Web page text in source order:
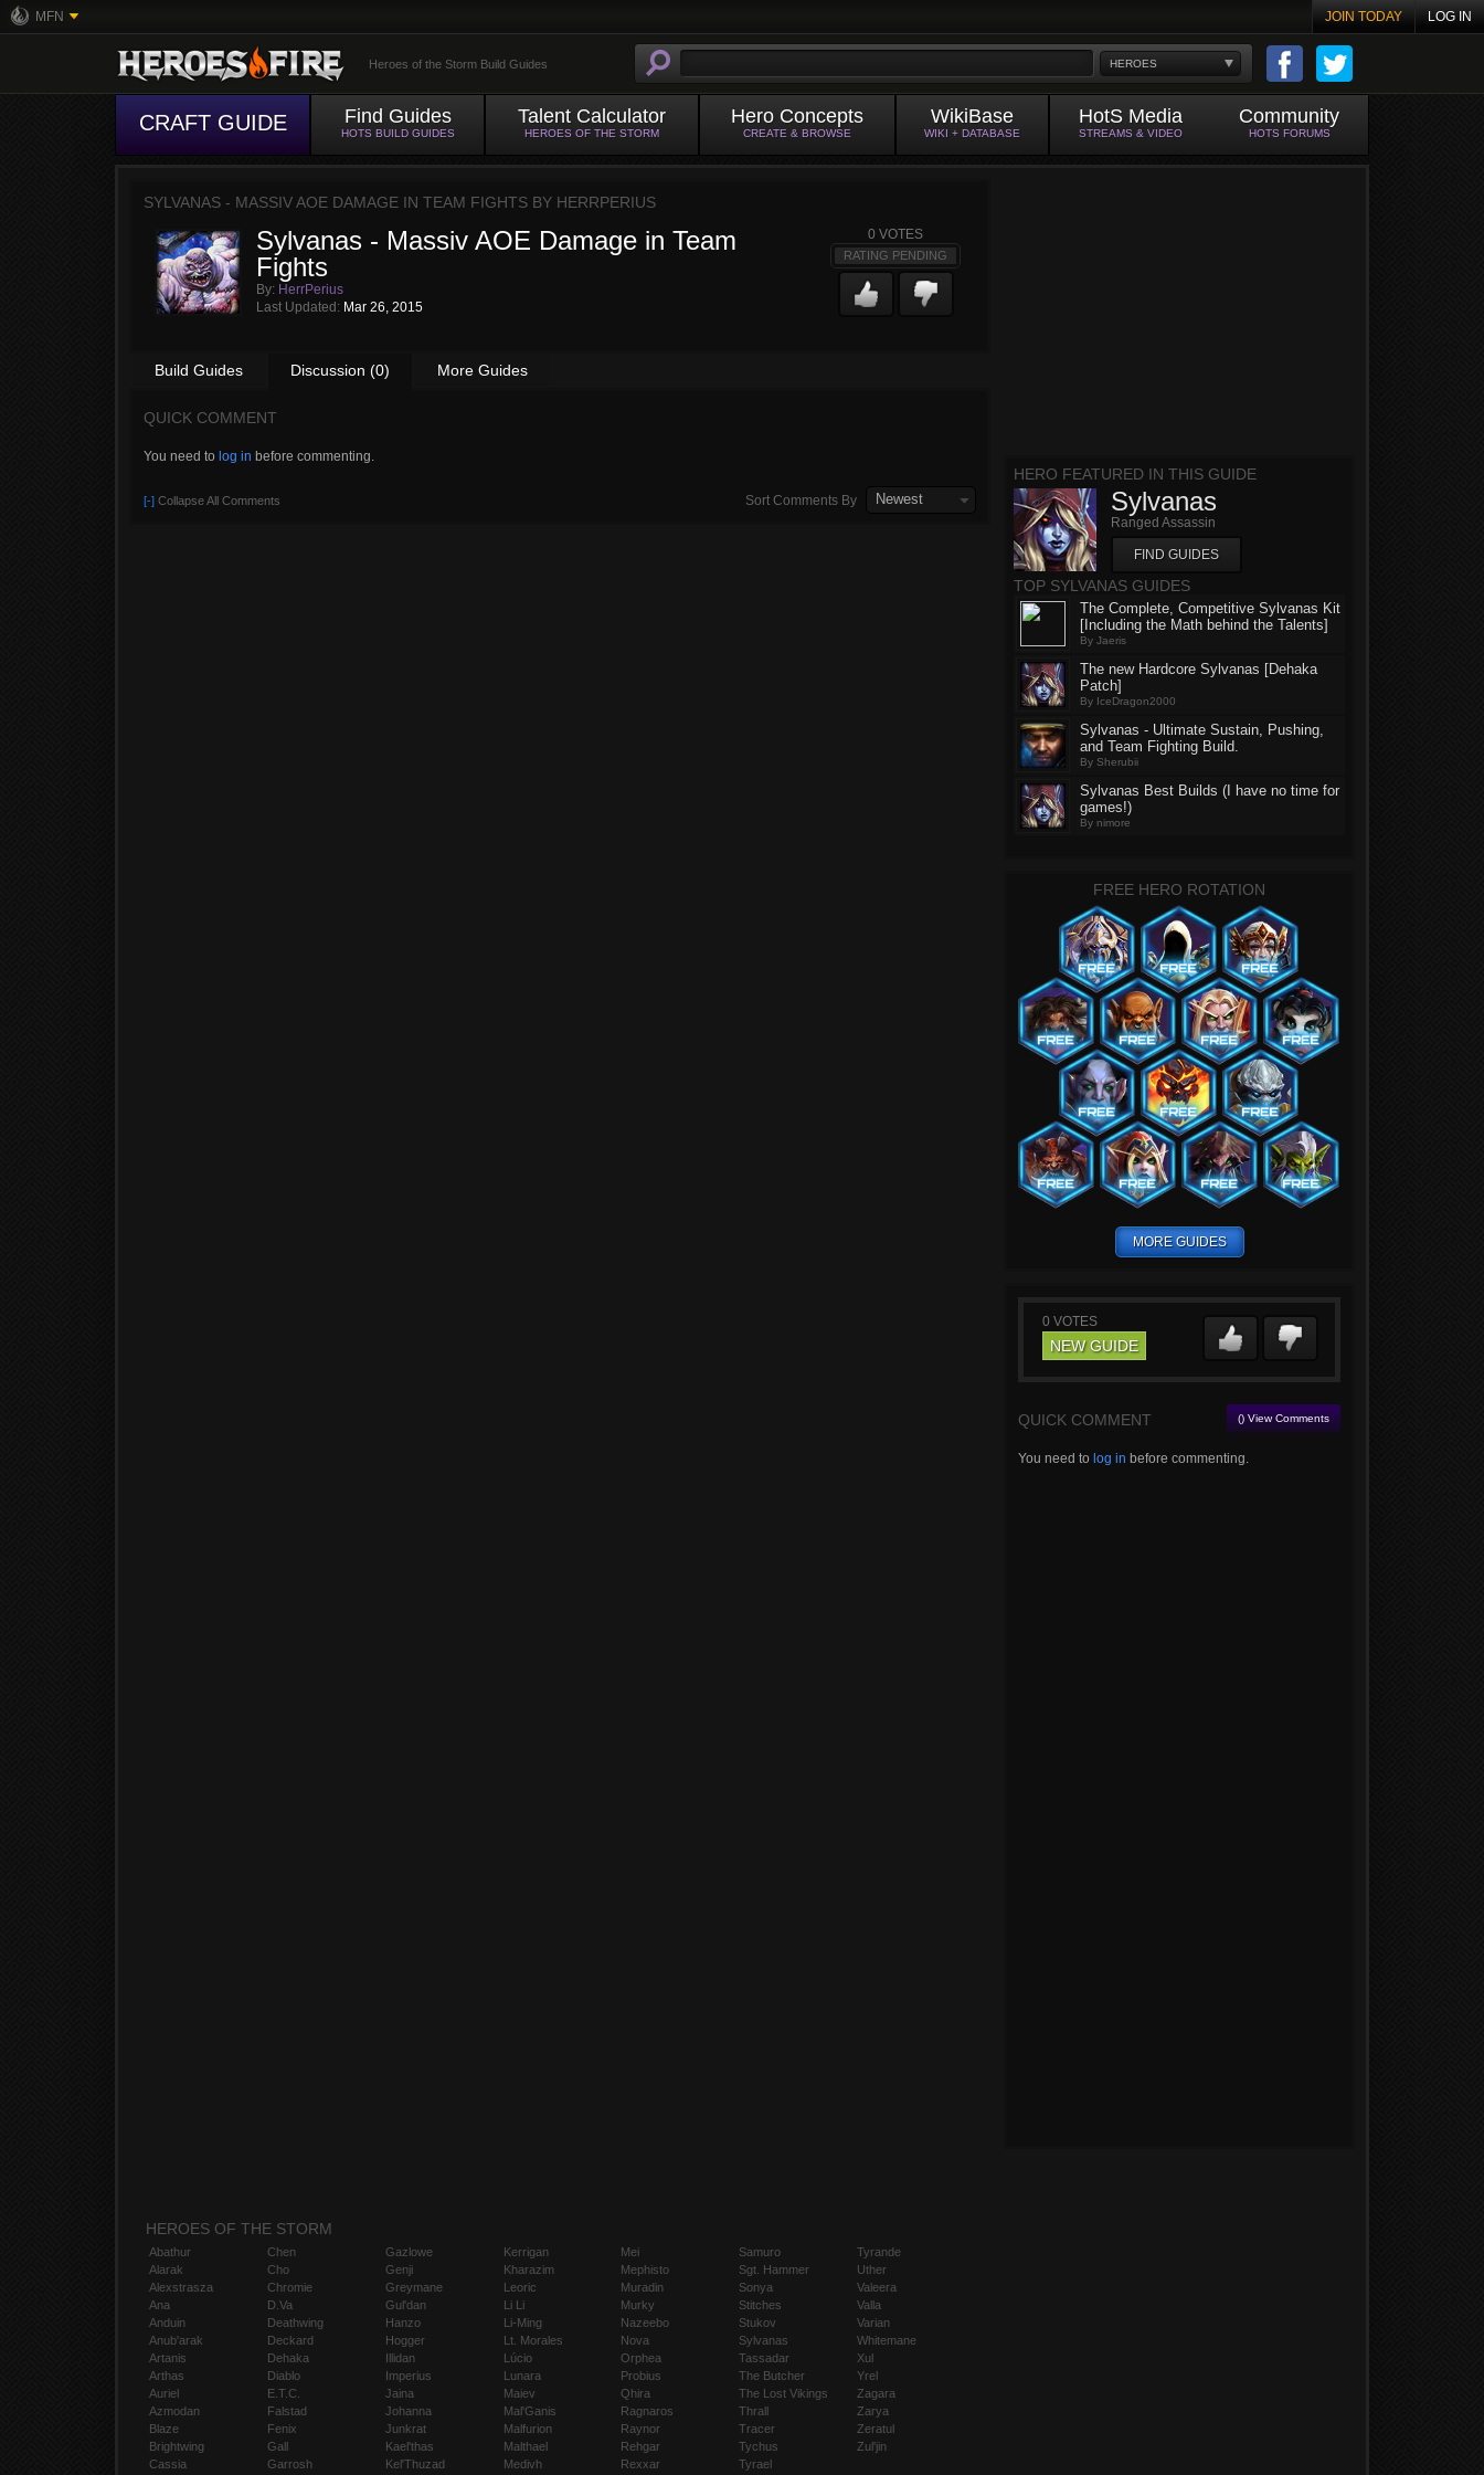
MFN JOIN TODAY LOG IN
HEROES
Heroes of the Storm Build Guides
CRAFT GUIDE Find Guides
HOTS BUILD GUIDES
Talent Calculator
HEROES OF THE STORM
Hero Concepts
CREATE & BROWSE
WikiBase
WIKI + DATABASE
HotS Media
STREAMS & VIDEO
Community
HOTS FORUMS
SYLVANAS - MASSIV AOE DAMAGE IN TEAM FIGHTS BY HERRPERIUS
Sylvanas - Massiv AOE Damage in Team
Fights
By: HerrPerius
Last Updated: Mar 26, 2015
0 VOTES
RATING PENDING
Build Guides Discussion (0) More Guides
QUICK COMMENT
You need to log in before commenting.
[-] Collapse All Comments Sort Comments By Newest
HERO FEATURED IN THIS GUIDE
Sylvanas
Ranged Assassin
FIND GUIDES
TOP SYLVANAS GUIDES
The Complete, Competitive Sylvanas Kit
[Including the Math behind the Talents]
By Jaeris
The new Hardcore Sylvanas [Dehaka
Patch]
By IceDragon2000
Sylvanas - Ultimate Sustain, Pushing,
and Team Fighting Build.
By Sherubii
Sylvanas Best Builds (I have no time for
games!)
By nimore
FREE HERO ROTATION
MORE GUIDES
0 VOTES
NEW GUIDE
QUICK COMMENT () View Comments
You need to log in before commenting.
HEROES OF THE STORM
Abathur
Alarak
Alexstrasza
Ana
Anduin
Anub'arak
Artanis
Arthas
Auriel
Azmodan
Blaze
Brightwing
Cassia
Chen
Cho
Chromie
D.Va
Deathwing
Deckard
Dehaka
Diablo
E.T.C.
Falstad
Fenix
Gall
Garrosh
Gazlowe
Genji
Greymane
Gul'dan
Hanzo
Hogger
Illidan
Imperius
Jaina
Johanna
Junkrat
Kael'thas
Kel'Thuzad
Kerrigan
Kharazim
Leoric
Li Li
Li-Ming
Lt. Morales
Lúcio
Lunara
Maiev
Mal'Ganis
Malfurion
Malthael
Medivh
Mei
Mephisto
Muradin
Murky
Nazeebo
Nova
Orphea
Probius
Qhira
Ragnaros
Raynor
Rehgar
Rexxar
Samuro
Sgt. Hammer
Sonya
Stitches
Stukov
Sylvanas
Tassadar
The Butcher
The Lost Vikings
Thrall
Tracer
Tychus
Tyrael
Tyrande
Uther
Valeera
Valla
Varian
Whitemane
Xul
Yrel
Zagara
Zarya
Zeratul
Zul'jin